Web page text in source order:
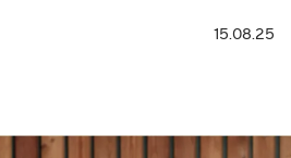
15.08.25